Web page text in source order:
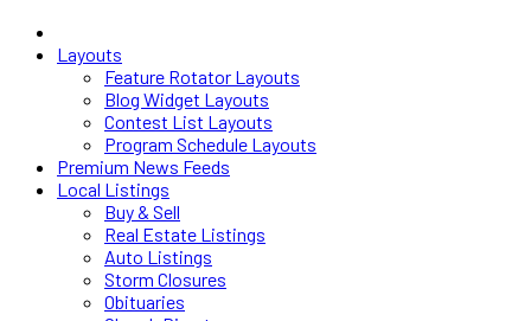
Layouts
Feature Rotator Layouts
Blog Widget Layouts
Contest List Layouts
Program Schedule Layouts
Premium News Feeds
Local Listings
Buy & Sell
Real Estate Listings
Auto Listings
Storm Closures
Obituaries